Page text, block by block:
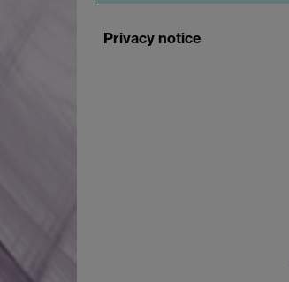
Privacy notice